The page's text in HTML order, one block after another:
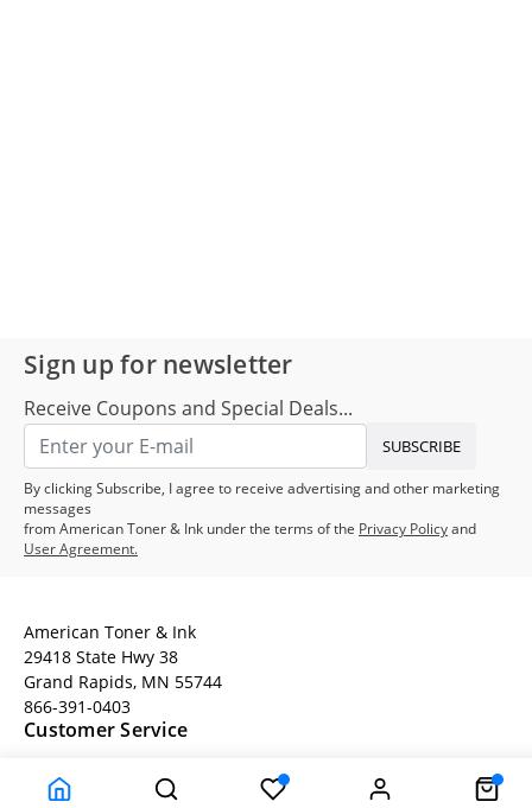
Sign up for newsletter
Receive Coupons and Special Deals...
SUBSCRIBE
By clicking Subscribe, I agree to receive advertising and other marketing
messages
from American Toner & Ink under the terms of the Privacy Policyand
User Agreement.
American Toner & Ink
29418 State Hwy 38
Grand Rapids, MN 55744
866-391-0403
Customer Service
Company Information